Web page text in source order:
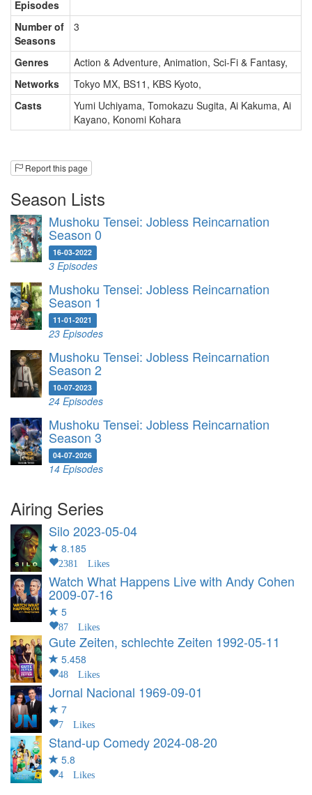
Episodes
Number of
Seasons
3
Genres Action & Adventure, Animation, Sci-Fi & Fantasy,
Networks
Tokyo MX, BS11, KBS Kyoto,
Casts
Yumi Uchiyama, Tomokazu Sugita, Ai Kakuma, Ai
Kayano, Konomi Kohara
Report this page
Season Lists
Mushoku Tensei: Jobless Reincarnation
Season 0
16-03-2022
3 Episodes
Mushoku Tensei: Jobless Reincarnation
Season 1
11-01-2021
23 Episodes
Mushoku Tensei: Jobless Reincarnation
Season 2
10-07-2023
24 Episodes
Mushoku Tensei: Jobless Reincarnation
Season 3
04-07-2026
14 Episodes
Airing Series
Silo 2023-05-04
8.185
2381 Likes
Watch What Happens Live with Andy Cohen
2009-07-16
5
87 Likes
Gute Zeiten, schlechte Zeiten 1992-05-11
5.458
48 Likes
Jornal Nacional 1969-09-01
7
7 Likes
Stand-up Comedy2024-08-20
5.8
4 Likes